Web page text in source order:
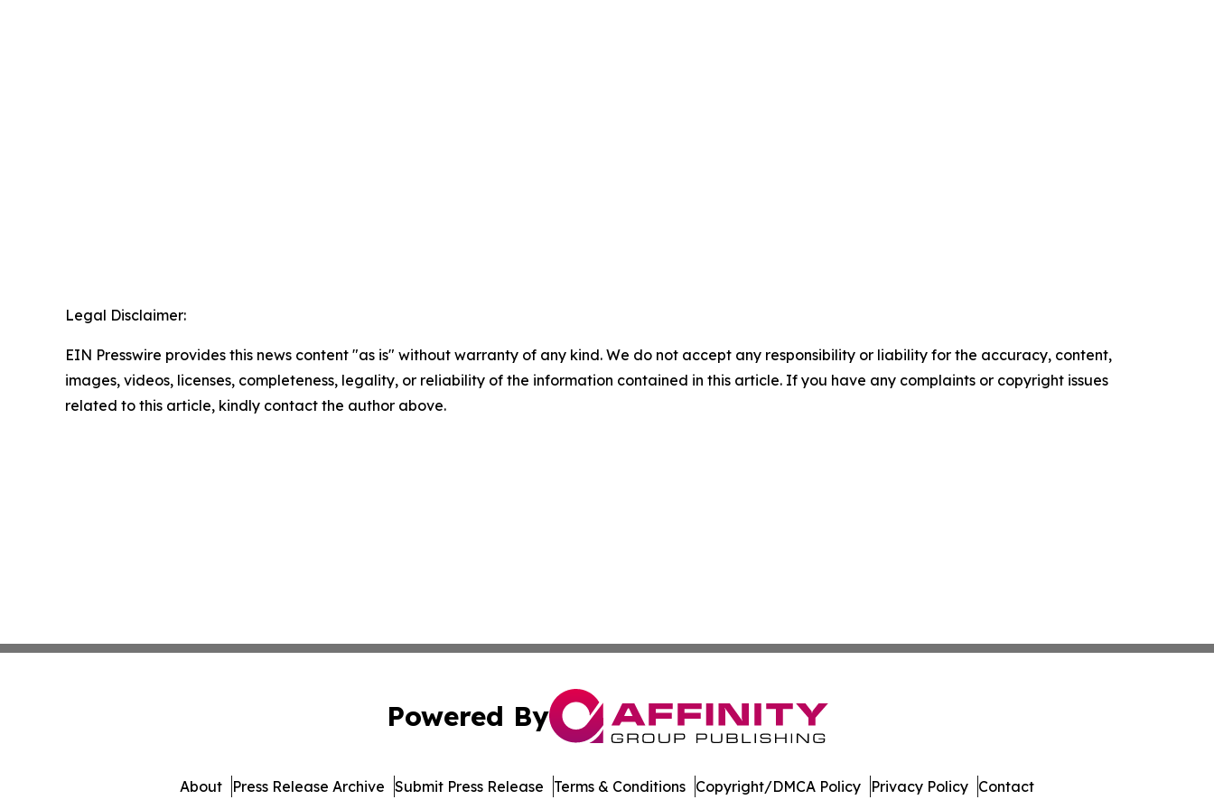
Legal Disclaimer:
EIN Presswire provides this news content "as is" without warranty of any kind. We do not accept any responsibility or liability for the accuracy, content,
images, videos, licenses, completeness, legality, or reliability of the information contained in this article. If you have any complaints or copyright issues
related to this article, kindly contact the author above.
Powered By
About Press Release Archive Submit Press Release Terms & Conditions Copyright/DMCA Policy Privacy Policy Contact